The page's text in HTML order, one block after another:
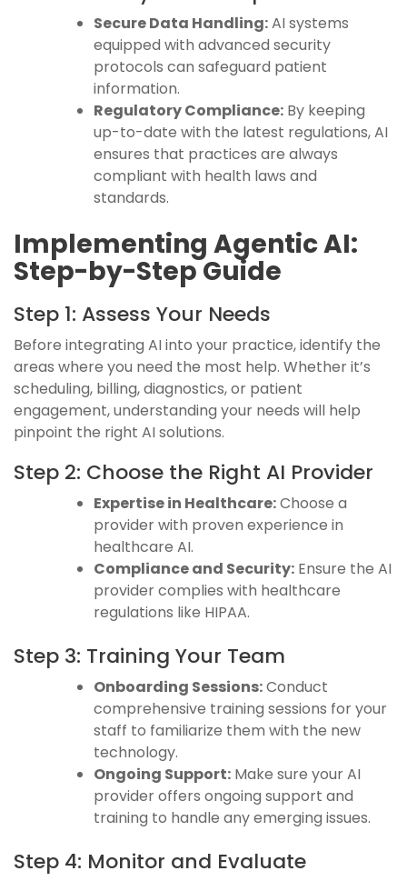
Secure Data Handling:AI systems
equipped with advanced security
protocols can safeguard patient
information.
Regulatory Compliance: By keeping
up-to-date with the latest regulations, AI
ensures that practices are always
compliant with health laws and
standards.
Implementing Agentic AI:
Step-by-Step Guide
Step 1: Assess Your Needs
Before integrating AI into your practice, identify the
areas where you need the most help. Whether it’s
scheduling, billing, diagnostics, or patient
engagement, understanding your needs will help
pinpoint the right AI solutions.
Step 2: Choose the Right AI Provider
Expertise in Healthcare:Choose a
provider with proven experience in
healthcare AI.
Compliance and Security: Ensure the AI
provider complies with healthcare
regulations like HIPAA.
Step 3: Training Your Team
Onboarding Sessions:Conduct
comprehensive training sessions for your
staff to familiarize them with the new
technology.
Ongoing Support: Make sure your AI
provider offers ongoing support and
training to handle any emerging issues.
Step 4: Monitor and Evaluate